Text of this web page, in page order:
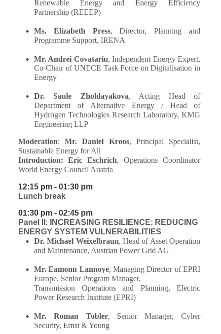
Renewable Energy and Energy Efficiency
Partnership (REEEP)
Ms. Elizabeth Press, Director, Planning and
Programme Support, IRENA
Mr. Andrei Covatariu,Independent Energy Expert,
Co-Chair of UNECE Task Force on Digitalisation in
Energy
Dr. Saule Zholdayakova, Acting Head of
Department of Alternative Energy / Head of
Hydrogen Technologies Research Laboratory, KMG
Engineering LLP
Moderation:Mr. Daniel Kroos, Principal Specialist,
Sustainable Energy for All
Introduction:
Eric Eschrich, Operations Coordinator
World Energy Council Austria
12:15 pm - 01:30 pm
Lunch break
01:30 pm - 02:45 pm
Panel II: INCREASING RESILIENCE: REDUCING
ENERGY SYSTEM VULNERABILITIES
Dr. Michael Weixelbraun, Head of Asset Operation
and Maintenance, Austrian Power Grid AG
Mr. Eamonn Lannoye, Managing Director of EPRI
Europe, Senior Program Manager,
Transmission Operations and Planning, Electric
Power Research Institute (EPRI)
Mr. Roman Tobler, Senior Manager, Cyber
Security, Ernst & Young